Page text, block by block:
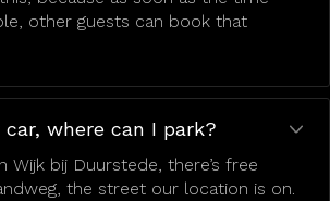
other guests can book that
where can I park?
Wijk bij Duurstede, there’s free
the street our location is on.